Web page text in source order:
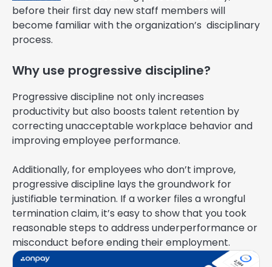
before their first day new staff members will
become familiar with the organization’s disciplinary
process.
Why use progressive discipline?
Progressive discipline not only increases
productivity but also boosts talent retention by
correcting unacceptable workplace behavior and
improving employee performance.
Additionally, for employees who don’t improve,
progressive discipline lays the groundwork for
justifiable termination. If a worker files a wrongful
termination claim, it’s easy to show that you took
reasonable steps to address underperformance or
misconduct before ending their employment.